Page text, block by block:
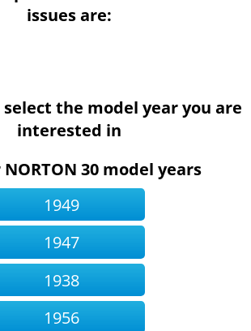
issues are:
select the model year you are
interested in
30 model years
1949
1947
1938
1956